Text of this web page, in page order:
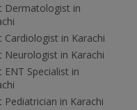
Dermatologist in
Cardiologist in Karachi
Neurologist in Karachi
ENT Specialist in
Pediatrician in Karachi